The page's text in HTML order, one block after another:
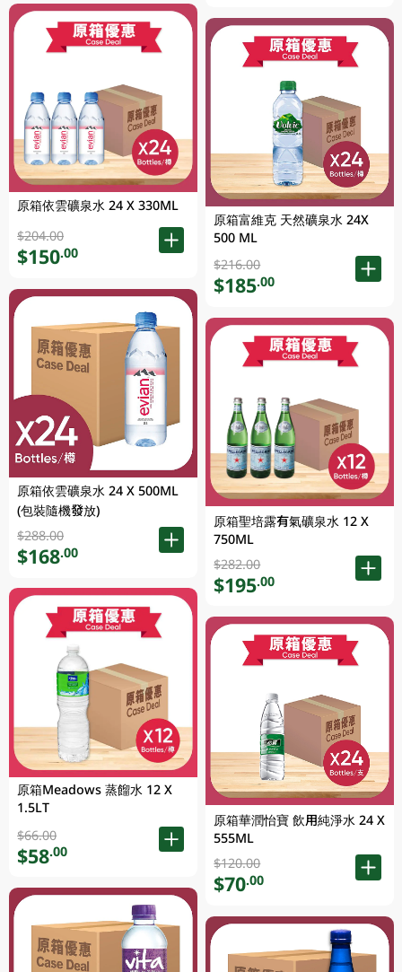
原箱依雲礦泉水 24 X 330ML
$204.00
$150.00
原箱依雲礦泉水 24 X 500ML
(包裝隨機發放)
$288.00
$168.00
原箱Meadows 蒸餾水 12 X
1.5LT
$66.00
$58.00
原箱富維克 天然礦泉水 24X
500 ML
$216.00
$185.00
原箱聖培露有氣礦泉水 12 X
750ML
$282.00
$195.00
原箱華潤怡寶 飲用純淨水 24 X
555ML
$120.00
$70.00